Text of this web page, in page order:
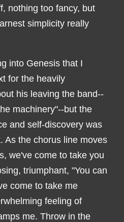
nothing too fancy, but
simplicity really
into Genesis that I
for the heavily
his leaving the band--
machinery"--but the
and self-discovery was
As the chorus line moves
we've come to take you
triumphant, "You can
come to take me
feeling of
me. Throw in the